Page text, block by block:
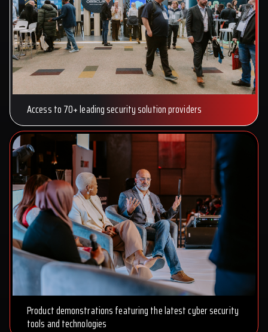
Access to 70+ leading security solution providers
Product demonstrations featuring the latest cyber security
tools and technologies